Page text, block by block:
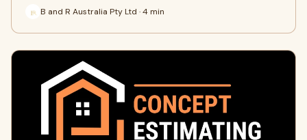
B and R Australia Pty Ltd · 4 min